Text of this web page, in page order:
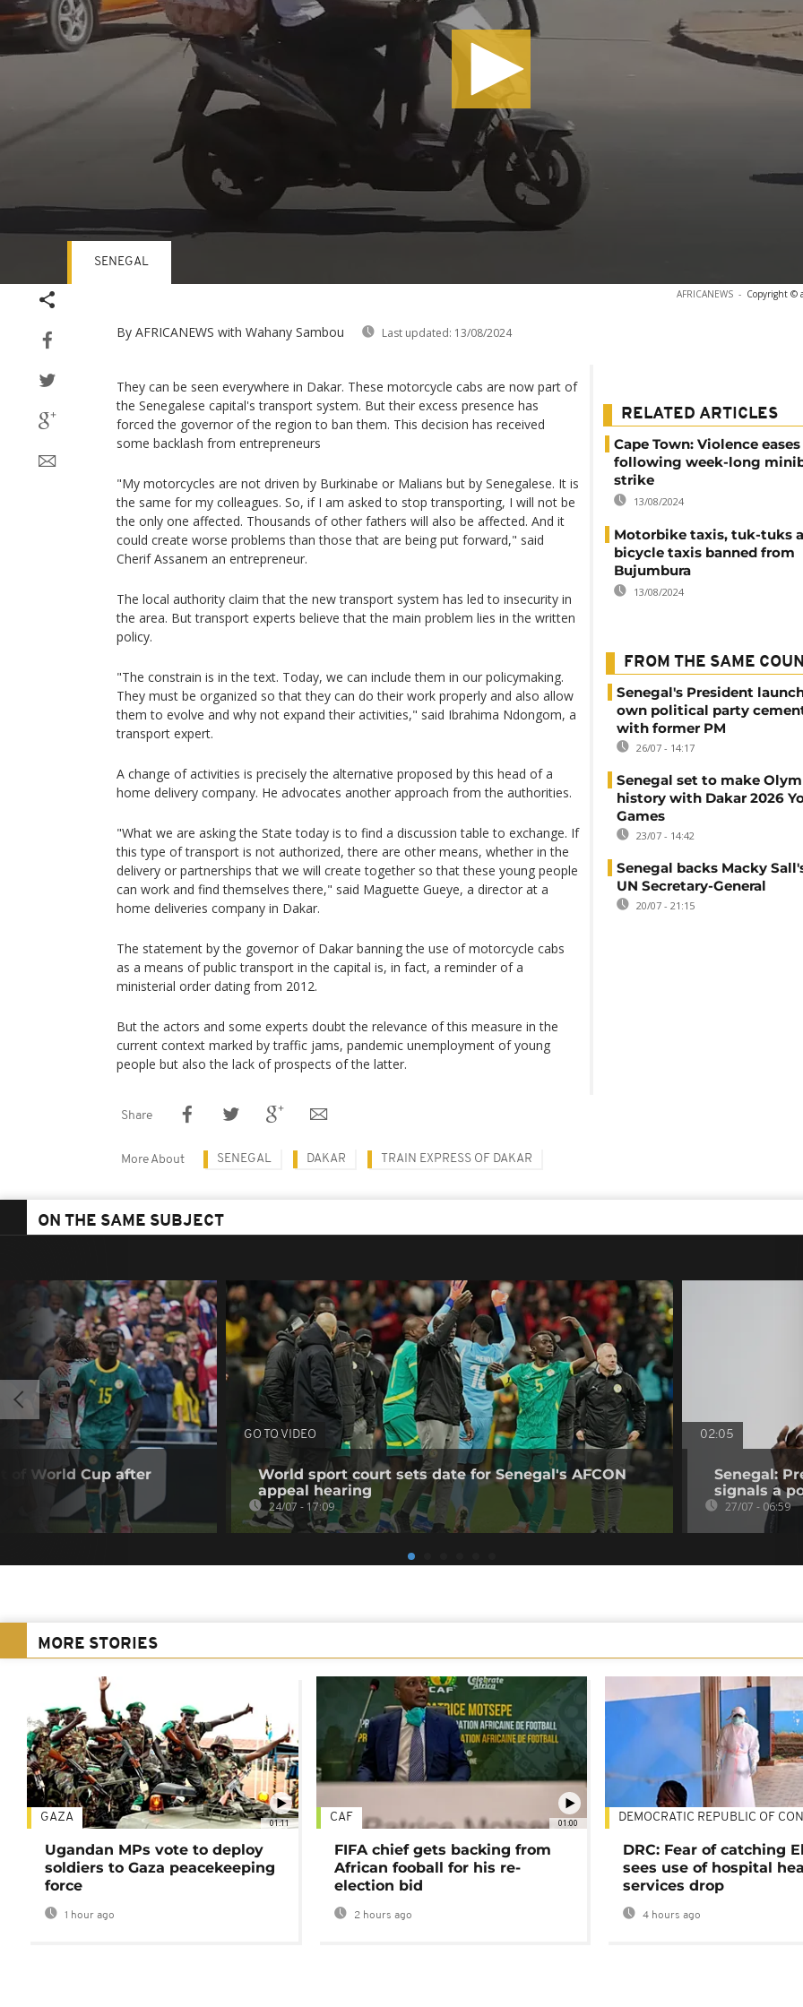
AFRICANEWS - Copyright ©
By AFRICANEWS with Wahany Sambou Last updated: 13/08/2024
SENEGAL
They can be seen everywhere in Dakar. These motorcycle cabs are now part of
the Senegalese capital's transport system. But their excess presence has
forced the governor of the region to ban them. This decision has received
some backlash from entrepreneurs
"My motorcycles are not driven by Burkinabe or Malians but by Senegalese. It is
the same for my colleagues. So, if I am asked to stop transporting, I will not be
the only one affected. Thousands of other fathers will also be affected. And it
could create worse problems than those that are being put forward," said
Cherif Assanem an entrepreneur.
The local authority claim that the new transport system has led to insecurity in
the area. But transport experts believe that the main problem lies in the written
policy.
"The constrain is in the text. Today, we can include them in our policymaking.
They must be organized so that they can do their work properly and also allow
them to evolve and why not expand their activities," said Ibrahima Ndongom, a
transport expert.
A change of activities is precisely the alternative proposed by this head of a
home delivery company. He advocates another approach from the authorities.
"What we are asking the State today is to find a discussion table to exchange. If
this type of transport is not authorized, there are other means, whether in the
delivery or partnerships that we will create together so that these young people
can work and find themselves there," said Maguette Gueye, a director at a
home deliveries company in Dakar.
The statement by the governor of Dakar banning the use of motorcycle cabs
as a means of public transport in the capital is, in fact, a reminder of a
ministerial order dating from 2012.
But the actors and some experts doubt the relevance of this measure in the
current context marked by traffic jams, pandemic unemployment of young
people but also the lack of prospects of the latter.
RELATED ARTICLES
Cape Town: Violence eases
following week-long
strike
13/08/2024
Motorbike taxis, tuk-tuks
bicycle taxis banned from
Bujumbura
13/08/2024
FROM THE SAME
Senegal's President
own political party
with former PM
26/07 - 14:17
Senegal set to make
history with Dakar 2026
Games
23/07 - 14:42
Senegal backs Macky
UN Secretary-General
20/07 - 21:15
Share
More About SENEGAL DAKAR TRAIN EXPRESS OF DAKAR
ON THE SAME SUBJECT
of World Cup after
GO TO VIDEO
World sport court sets date for Senegal's AFCON
appeal hearing
24/07 - 17:09
02:05
Senegal:
signals a
27/07 - 06:59
MORE STORIES
01:11
GAZA
Ugandan MPs vote to deploy
soldiers to Gaza peacekeeping
force
1 hour ago
01:00
CAF
FIFA chief gets backing from
African fooball for his re-
election bid
2 hours ago
DEMOCRATIC REPUBLIC OF
DRC: Fear of catching
sees use of hospital
services drop
4 hours ago